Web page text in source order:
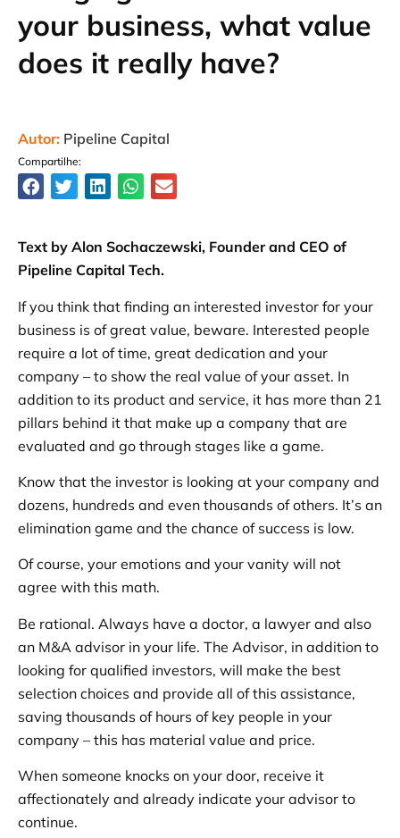
your business, what value
does it really have?
Autor: Pipeline Capital
Compartilhe:
Text by Alon Sochaczewski, Founder and CEO of
Pipeline Capital Tech.
If you think that finding an interested investor for your
business is of great value, beware. Interested people
require a lot of time, great dedication and your
company – to show the real value of your asset. In
addition to its product and service, it has more than 21
pillars behind it that make up a company that are
evaluated and go through stages like a game.
Know that the investor is looking at your company and
dozens, hundreds and even thousands of others. It’s an
elimination game and the chance of success is low.
Of course, your emotions and your vanity will not
agree with this math.
Be rational. Always have a doctor, a lawyer and also
an M&A advisor in your life. The Advisor, in addition to
looking for qualified investors, will make the best
selection choices and provide all of this assistance,
saving thousands of hours of key people in your
company – this has material value and price.
When someone knocks on your door, receive it
affectionately and already indicate your advisor to
continue.